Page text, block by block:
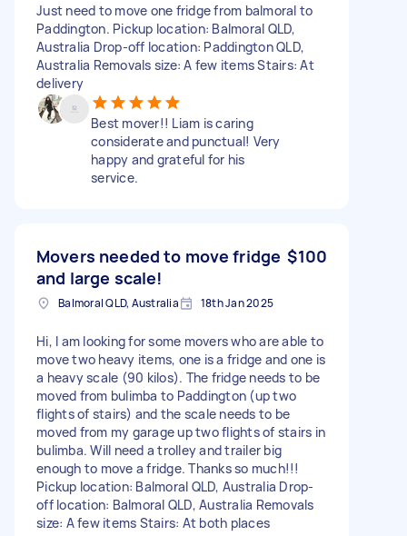
Just need to move one fridge from balmoral to
Paddington. Pickup location: Balmoral QLD,
Australia Drop-off location: Paddington QLD,
Australia Removals size: A few items Stairs: At
delivery
Best mover!! Liam is caring
considerate and punctual! Very
happy and grateful for his
service.
Movers needed to move fridge
and large scale!
$100
Balmoral QLD, Australia 18th Jan 2025
Hi, I am looking for some movers who are able to
move two heavy items, one is a fridge and one is
a heavy scale (90 kilos). The fridge needs to be
moved from bulimba to Paddington (up two
flights of stairs) and the scale needs to be
moved from my garage up two flights of stairs in
bulimba. Will need a trolley and trailer big
enough to move a fridge. Thanks so much!!!
Pickup location: Balmoral QLD, Australia Drop-
off location: Balmoral QLD, Australia Removals
size: A few items Stairs: At both places